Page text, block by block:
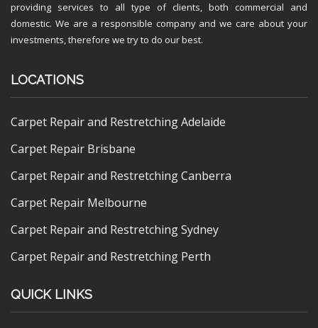
providing services to all type of clients, both commercial and
domestic. We are a responsible company and we care about your
investments, therefore we try to do our best.
LOCATIONS
Carpet Repair and Restretching Adelaide
Carpet Repair Brisbane
Carpet Repair and Restretching Canberra
Carpet Repair Melbourne
Carpet Repair and Restretching Sydney
Carpet Repair and Restretching Perth
QUICK LINKS